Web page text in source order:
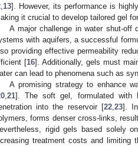
13]. However, its performance is
it crucial to develop tailored gel
A major challenge in water shut-off
with aquifers, a successful
providing effective permeability
[16]. Additionally, gels must
can lead to phenomena such as
A promising strategy to enhance
21]. The soft gel, formulated with
into the reservoir [22, 23].
forms denser cross-links,
rigid gels based solely
treatment costs and limiting